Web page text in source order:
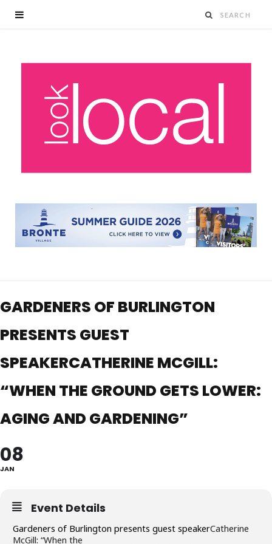
GARDENERS OF BURLINGTON
PRESENTS GUEST
SPEAKERCATHERINE MCGILL:
“WHEN THE GROUND GETS LOWER:
AGING AND GARDENING”
08
JAN
Event Details
Gardeners of Burlington presents guest speakerCatherine
McGill: “When the